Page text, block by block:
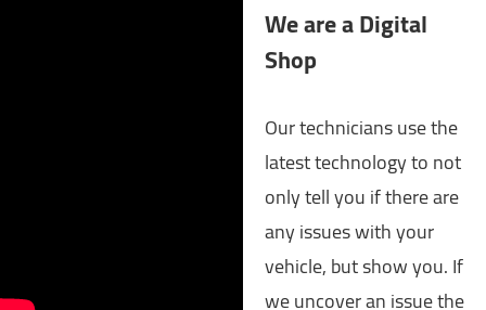
We are a Digital
Shop
Our technicians use the
latest technology to not
only tell you if there are
any issues with your
vehicle, but show you. If
we uncover an issue the